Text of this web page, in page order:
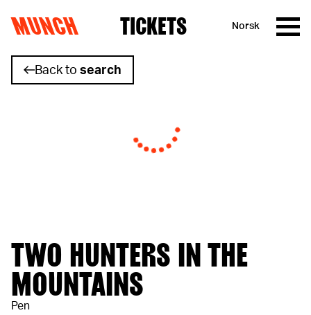
Skip to content
MUNCH TICKETS Norsk
Back to search
TWO HUNTERS IN THE
MOUNTAINS
Pen